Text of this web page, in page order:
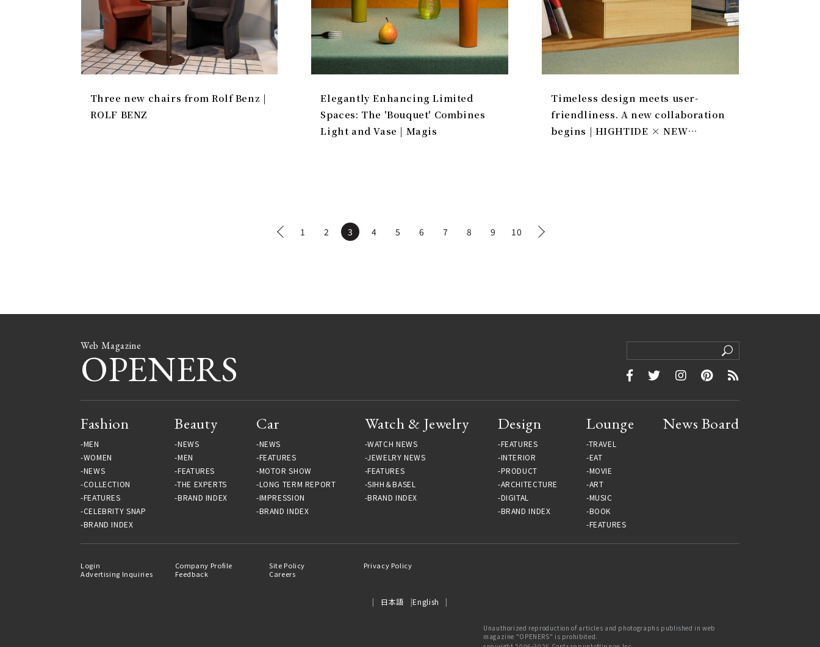
Three new chairs from Rolf Benz |
ROLF BENZ
Elegantly Enhancing Limited
Spaces: The 'Bouquet' Combines
Light and Vase | Magis
Timeless design meets user-
friendliness. A new collaboration
begins | HIGHTIDE × NEW
1 2 3 4 5 6 7 8 9 10
Web Magazine
OPENERS
Fashion
MEN
WOMEN
NEWS
COLLECTION
FEATURES
CELEBRITY SNAP
BRAND INDEX
Beauty
NEWS
MEN
FEATURES
THE EXPERTS
BRAND INDEX
Car
NEWS
FEATURES
MOTOR SHOW
LONG TERM REPORT
IMPRESSION
BRAND INDEX
Watch & Jewelry
WATCH NEWS
JEWELRY NEWS
FEATURES
SIHH＆BASEL
BRAND INDEX
Design
FEATURES
INTERIOR
PRODUCT
ARCHITECTURE
DIGITAL
BRAND INDEX
Lounge
TRAVEL
EAT
MOVIE
ART
MUSIC
BOOK
FEATURES
News Board
Login Company Profile Site Policy
Privacy Policy
Advertising Inquiries
Feedback Careers
日本語 English
Unauthorized reproduction of articles and photographs published in web
magazine "OPENERS" is prohibited.